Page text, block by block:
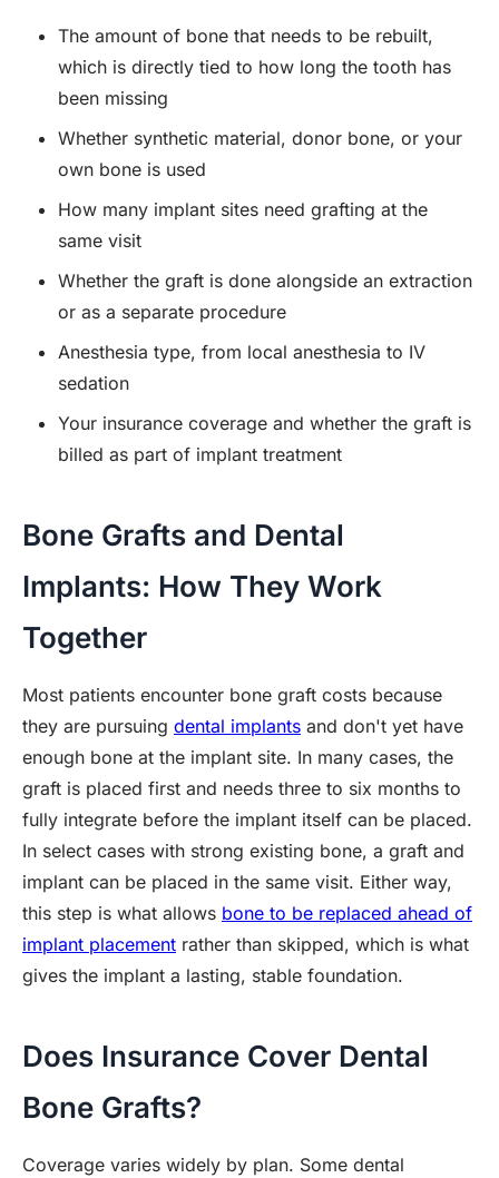
The amount of bone that needs to be rebuilt,
which is directly tied to how long the tooth has
been missing
Whether synthetic material, donor bone, or your
own bone is used
How many implant sites need grafting at the
same visit
Whether the graft is done alongside an extraction
or as a separate procedure
Anesthesia type, from local anesthesia to IV
sedation
Your insurance coverage and whether the graft is
billed as part of implant treatment
Bone Grafts and Dental
Implants: How They Work
Together
Most patients encounter bone graft costs because
they are pursuing dental implants and don't yet have
enough bone at the implant site. In many cases, the
graft is placed first and needs three to six months to
fully integrate before the implant itself can be placed.
In select cases with strong existing bone, a graft and
implant can be placed in the same visit. Either way,
this step is what allows bone to be replaced ahead of
implant placement rather than skipped, which is what
gives the implant a lasting, stable foundation.
Does Insurance Cover Dental
Bone Grafts?
Coverage varies widely by plan. Some dental